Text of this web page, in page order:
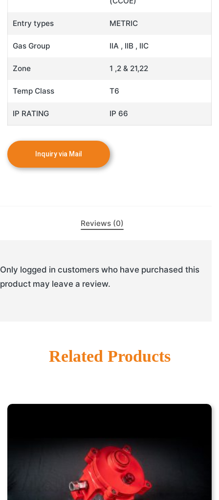
Entry types METRIC
Gas Group IIA , IIB , IIC
Zone 1 ,2 & 21,22
Temp Class T6
IP RATING IP 66
Reviews (0)
Only logged in customers who have purchased this
product may leave a review.
Related Products